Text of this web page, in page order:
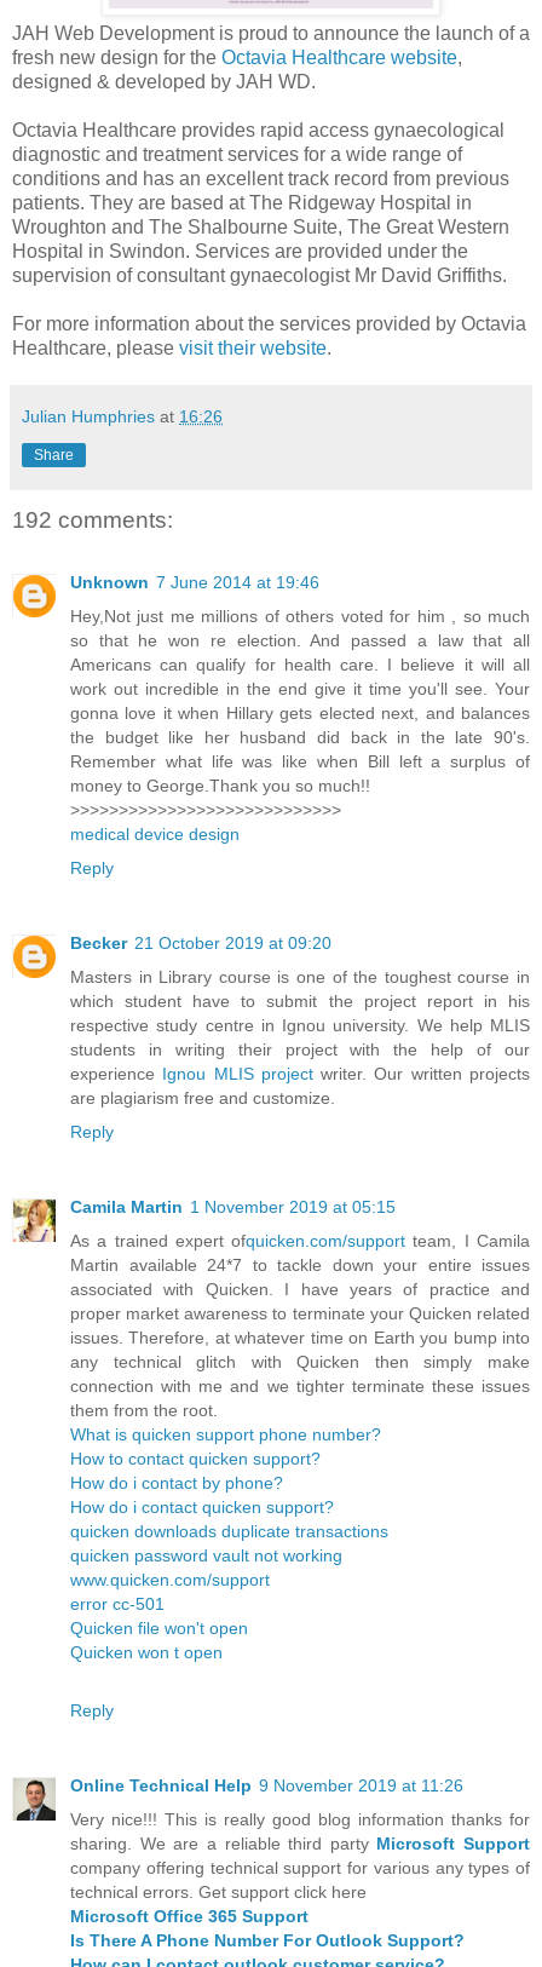
JAH Web Development is proud to announce the launch of a
fresh new design for the Octavia Healthcare website,
designed & developed by JAH WD.
Octavia Healthcare provides rapid access gynaecological
diagnostic and treatment services for a wide range of
conditions and has an excellent track record from previous
patients. They are based at The Ridgeway Hospital in
Wroughton and The Shalbourne Suite, The Great Western
Hospital in Swindon. Services are provided under the
supervision of consultant gynaecologist Mr David Griffiths.
For more information about the services provided by Octavia
Healthcare, please visit their website.
Julian Humphries at 16:26
Share
192 comments:
Unknown 7 June 2014 at 19:46
Hey,Not just me millions of others voted for him , so much
so that he won re election. And passed a law that all
Americans can qualify for health care. I believe it will all
work out incredible in the end give it time you'll see. Your
gonna love it when Hillary gets elected next, and balances
the budget like her husband did back in the late 90's.
Remember what life was like when Bill left a surplus of
money to George.Thank you so much!!
>>>>>>>>>>>>>>>>>>>>>>>>>>>>
medical device design
Reply
Becker 21 October 2019 at 09:20
Masters in Library course is one of the toughest course in
which student have to submit the project report in his
respective study centre in Ignou university. We help MLIS
students in writing their project with the help of our
experience Ignou MLIS projectwriter. Our written projects
are plagiarism free and customize.
Reply
Camila Martin 1 November 2019 at 05:15
As a trained expert ofquicken.com/support team, I Camila
Martin available 24*7 to tackle down your entire issues
associated with Quicken. I have years of practice and
proper market awareness to terminate your Quicken related
issues. Therefore, at whatever time on Earth you bump into
any technical glitch with Quicken then simply make
connection with me and we tighter terminate these issues
them from the root.
What is quicken support phone number?
How to contact quicken support?
How do i contact by phone?
How do i contact quicken support?
quicken downloads duplicate transactions
quicken password vault not working
www.quicken.com/support
error cc-501
Quicken file won't open
Quicken won t open
Reply
Online Technical Help 9 November 2019 at 11:26
Very nice!!! This is really good blog information thanks for
sharing. We are a reliable third party Microsoft Support
company offering technical support for various any types of
technical errors. Get support click here
Microsoft Office 365 Support
Is There A Phone Number For Outlook Support?